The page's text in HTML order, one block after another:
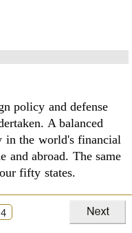
policy and defense
A balanced
in the world's financial
and abroad. The same
fifty states.